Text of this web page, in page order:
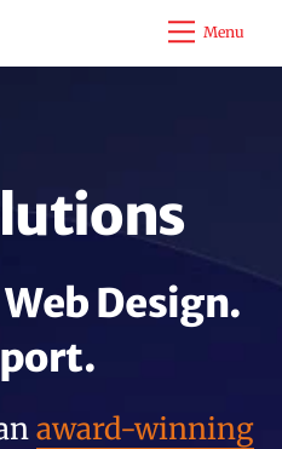
Menu
Design.
award-winning